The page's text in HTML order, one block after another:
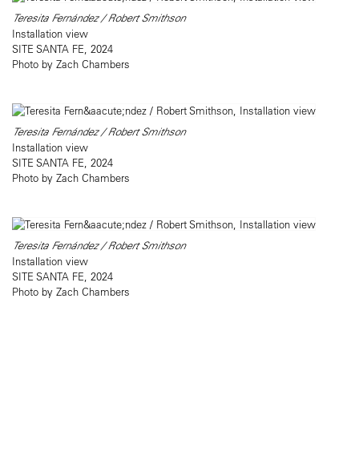
Teresita Fernández / Robert Smithson
Installation view
SITE SANTA FE, 2024
Photo by Zach Chambers
Teresita Fernández / Robert Smithson
Installation view
SITE SANTA FE, 2024
Photo by Zach Chambers
Teresita Fernández / Robert Smithson
Installation view
SITE SANTA FE, 2024
Photo by Zach Chambers